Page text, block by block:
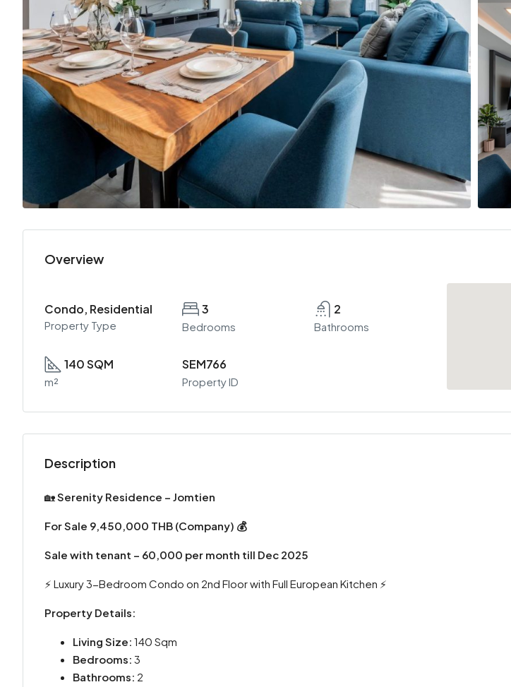
Overview
Condo, Residential
Property Type
3
Bedrooms
2
Bathrooms
140 SQM
m²
SEM766
Property ID
Description
🏡Serenity Residence – Jomtien
For Sale 9,450,000 THB (Company) 💰
Sale with tenant – 60,000 per month till Dec 2025
⚡️ Luxury 3-Bedroom Condo on 2nd Floor with Full European Kitchen ⚡️
Property Details:
Living Size: 140 Sqm
Bedrooms: 3
Bathrooms: 2